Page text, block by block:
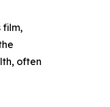
film,
often